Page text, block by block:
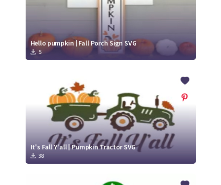
Hello pumpkin | Fall Porch Sign SVG
5
It's Fall Y'all | Pumpkin Tractor SVG
38